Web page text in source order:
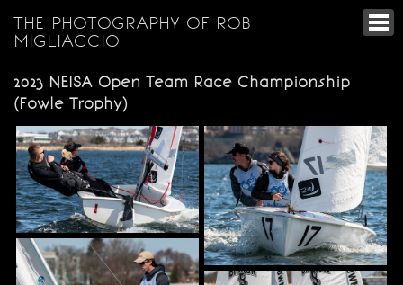
THE PHOTOGRAPHY OF ROB
MIGLIACCIO
2023 NEISA Open Team Race Championship
(Fowle Trophy)